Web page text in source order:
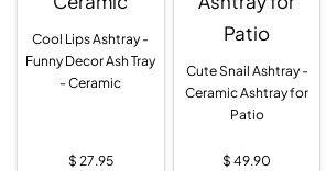
Cool Lips Ashtray -
Funny Decor Ash Tray
- Ceramic
$ 27.95
Cute Snail Ashtray -
Ceramic Ashtray for
Patio
$ 49.90